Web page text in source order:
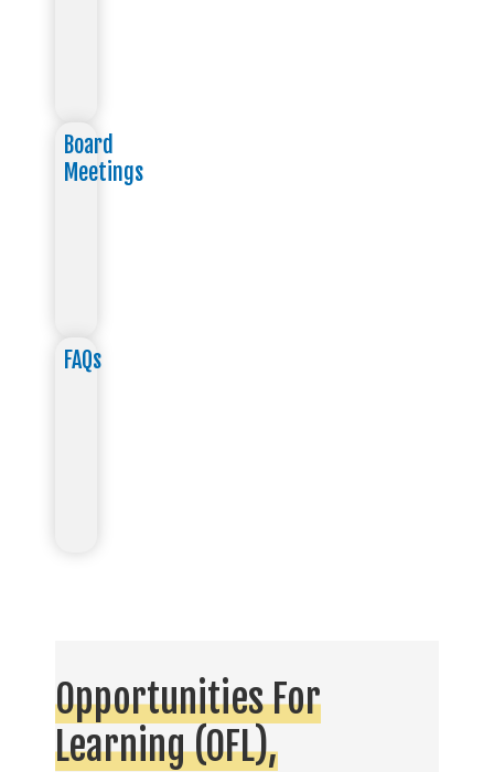
Board
Meetings
FAQs
Opportunities For
Learning (OFL),